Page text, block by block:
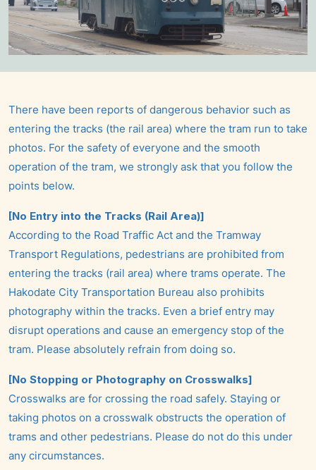
There have been reports of dangerous behavior such as
entering the tracks (the rail area) where the tram run to take
photos. For the safety of everyone and the smooth
operation of the tram, we strongly ask that you follow the
points below.
[No Entry into the Tracks (Rail Area)]
According to the Road Traffic Act and the Tramway
Transport Regulations, pedestrians are prohibited from
entering the tracks (rail area) where trams operate. The
Hakodate City Transportation Bureau also prohibits
photography within the tracks. Even a brief entry may
disrupt operations and cause an emergency stop of the
tram. Please absolutely refrain from doing so.
[No Stopping or Photography on Crosswalks]
Crosswalks are for crossing the road safely. Staying or
taking photos on a crosswalk obstructs the operation of
trams and other pedestrians. Please do not do this under
any circumstances.